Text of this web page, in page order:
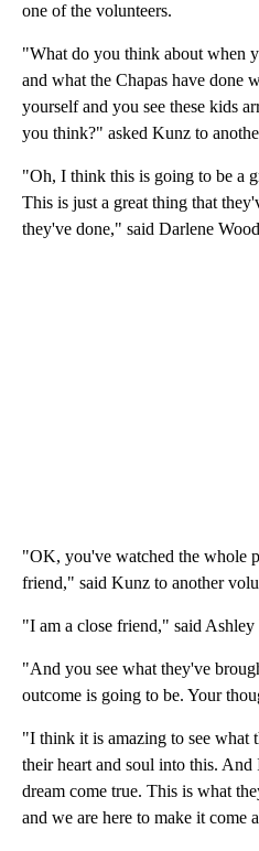
one of the volunteers.
"What do you think about when
and what the Chapas have done
yourself and you see these kids
you think?" asked Kunz to
"Oh, I think this is going to be a
This is just a great thing that
they've done," said Darlene
"OK, you've watched the whole
friend," said Kunz to another
"I am a close friend," said Ashley
"And you see what they've
outcome is going to be. Your
"I think it is amazing to see what
their heart and soul into this.
dream come true. This is what
and we are here to make it come